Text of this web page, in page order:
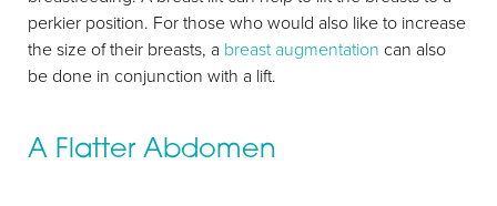
perkier position. For those who would also like to increase
the size of their breasts, a breast augmentation can also
be done in conjunction with a lift.
A Flatter Abdomen